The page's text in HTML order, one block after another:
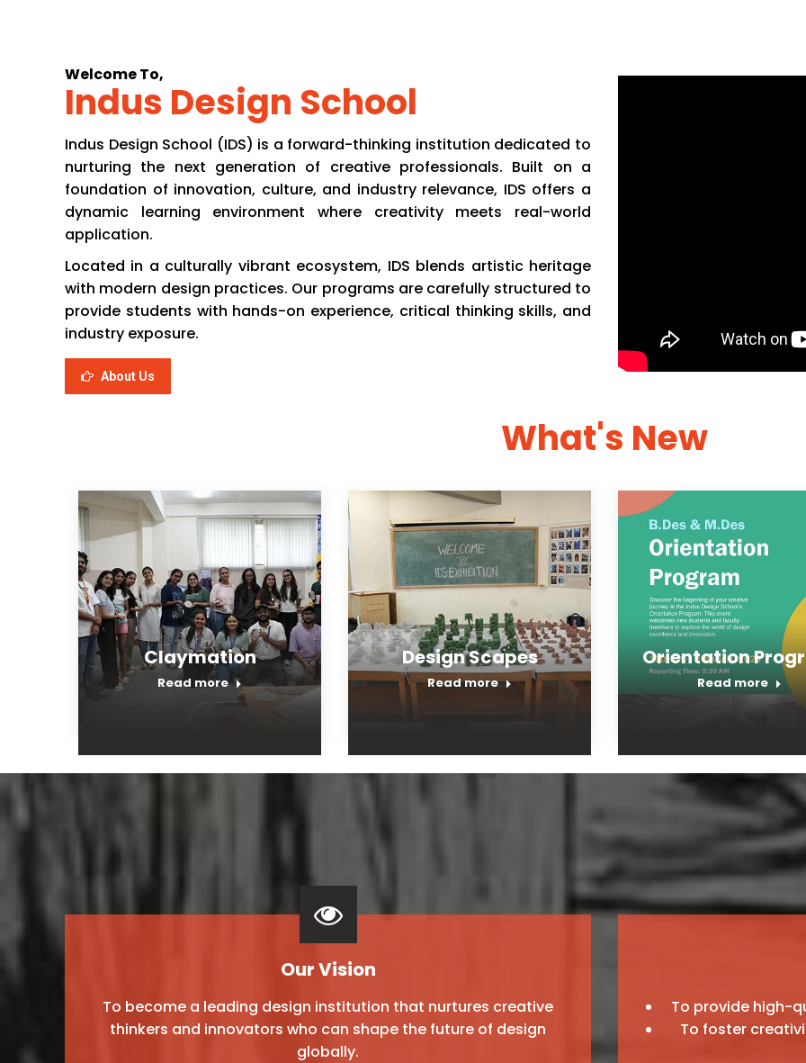
Welcome To,
Indus Design School
Indus Design School (IDS) is a forward-thinking institution dedicated to
nurturing the next generation of creative professionals. Built on a
foundation of innovation, culture, and industry relevance, IDS offers a
dynamic learning environment where creativity meets real-world
application.
Located in a culturally vibrant ecosystem, IDS blends artistic heritage
with modern design practices. Our programs are carefully structured to
provide students with hands-on experience, critical thinking skills, and
industry exposure.
About Us
What's New
Claymation
Read more
Design Scapes
Read more
Orientation
Read more
Our Vision
To become a leading design institution that nurtures creative
thinkers and innovators who can shape the future of design
globally.
To provide high-
To foster